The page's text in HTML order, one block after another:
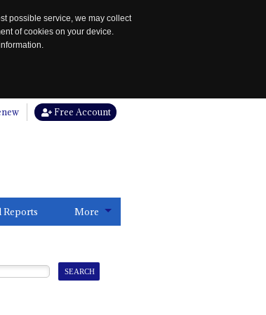
possible service, we may collect
of cookies on your device.
Free Account
Reports More